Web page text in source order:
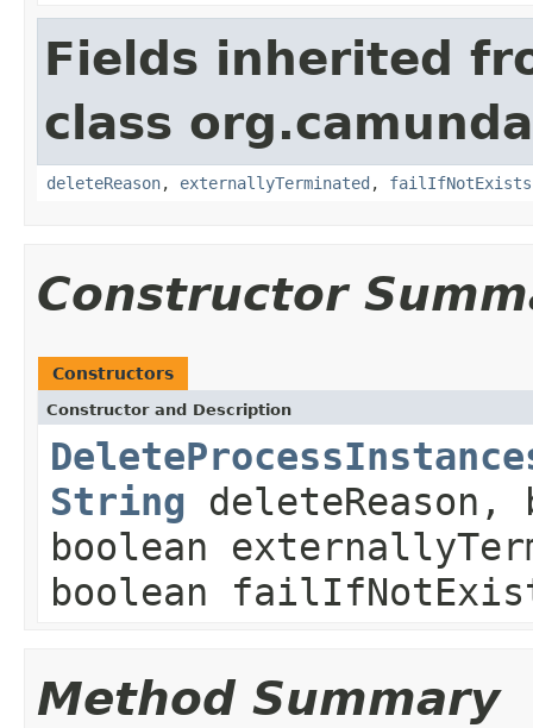
Fields inherited
class
deleteReason, externallyTerminated , failIfNotExists
Constructor
Constructors
Constructor and Description
String deleteReason,
boolean
boolean
Method Summary